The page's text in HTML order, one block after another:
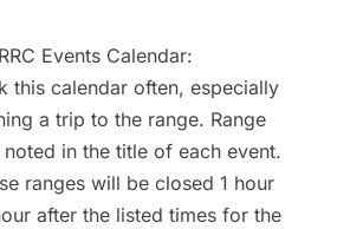
Events Calendar:
this calendar often, especially
a trip to the range. Range
in the title of each event.
ranges will be closed 1 hour
after the listed times for the